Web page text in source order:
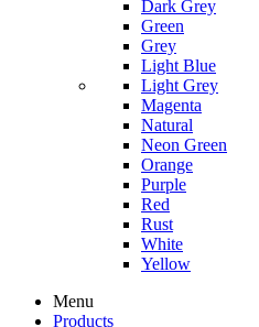
Dark Grey
Green
Grey
Light Blue
columnLight Grey
Magenta
Natural
Neon Green
Orange
Purple
Red
Rust
White
Yellow
Menu
Products